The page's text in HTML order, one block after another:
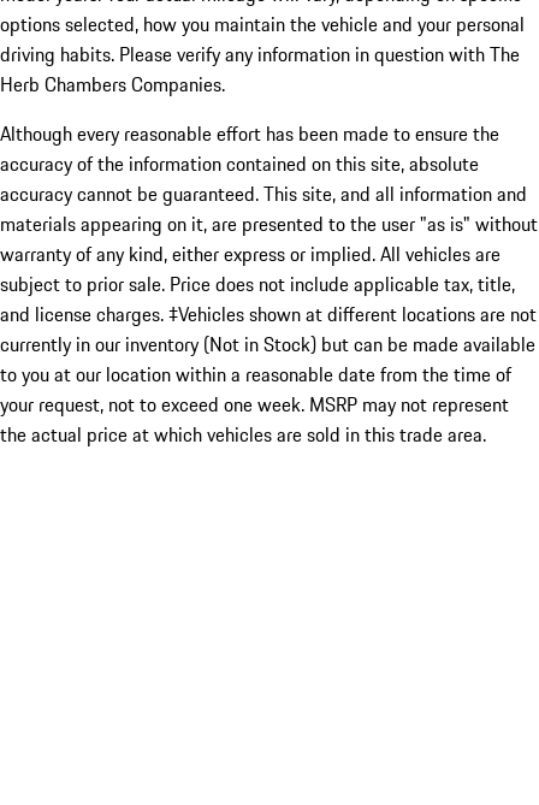
options selected, how you maintain the vehicle and your personal
driving habits. Please verify any information in question with The
Herb Chambers Companies.
Although every reasonable effort has been made to ensure the
accuracy of the information contained on this site, absolute
accuracy cannot be guaranteed. This site, and all information and
materials appearing on it, are presented to the user "as is" without
warranty of any kind, either express or implied. All vehicles are
subject to prior sale. Price does not include applicable tax, title,
and license charges. ‡Vehicles shown at different locations are not
currently in our inventory (Not in Stock) but can be made available
to you at our location within a reasonable date from the time of
your request, not to exceed one week. MSRP may not represent
the actual price at which vehicles are sold in this trade area.